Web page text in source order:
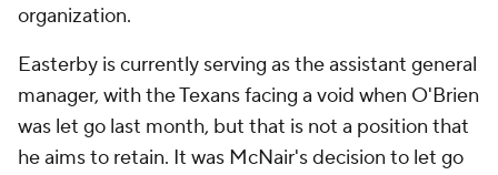
organization.
Easterby is currently serving as the assistant general
manager, with the Texans facing a void when O'Brien
was let go last month, but that is not a position that
he aims to retain. It was McNair's decision to let go